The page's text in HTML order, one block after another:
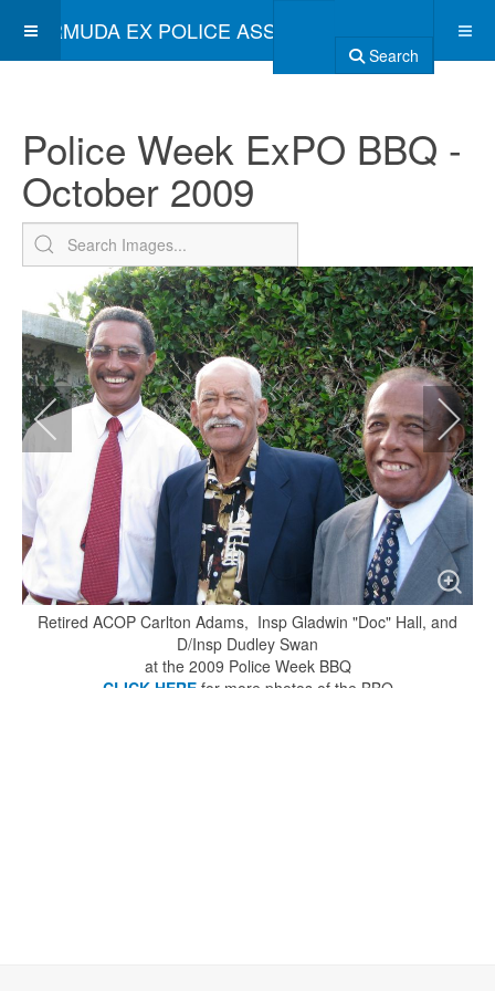
BERMUDA EX POLICE ASSOCIATION
Search
Police Week ExPO BBQ -
October 2009
Retired ACOP Carlton Adams, Insp Gladwin "Doc" Hall, and
D/Insp Dudley Swan
at the 2009 Police Week BBQ
CLICK HEREfor more photos of the BBQ